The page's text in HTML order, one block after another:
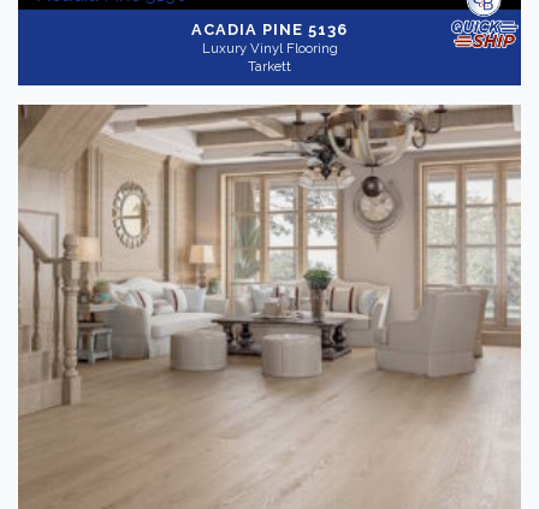
ACADIA PINE 5136
Luxury Vinyl Flooring
Tarkett